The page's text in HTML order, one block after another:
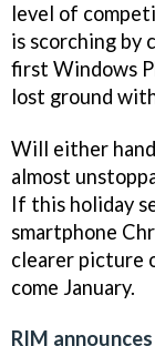
level of
is scorching by
first Windows
lost ground
Will either
almost
If this holiday
smartphone
clearer picture
come January.
RIM